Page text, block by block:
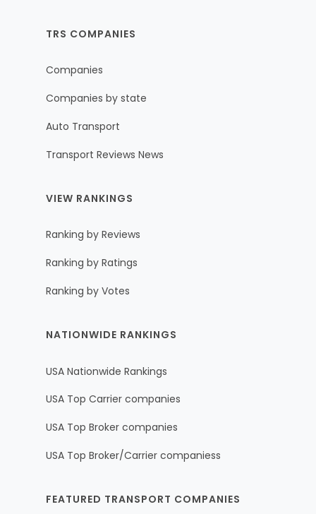
TRS COMPANIES
Companies
Companies by state
Auto Transport
Transport Reviews News
VIEW RANKINGS
Ranking by Reviews
Ranking by Ratings
Ranking by Votes
NATIONWIDE RANKINGS
USA Nationwide Rankings
USA Top Carrier companies
USA Top Broker companies
USA Top Broker/Carrier companiess
FEATURED TRANSPORT COMPANIES